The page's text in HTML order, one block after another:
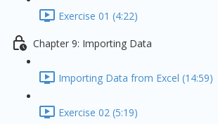
Exercise 01 (4:22)
Chapter 9: Importing Data
Importing Data from Excel (14:59)
Exercise 02 (5:19)